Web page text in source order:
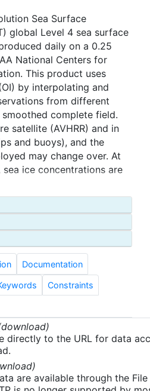
Sea Surface
global Level 4 sea surface
daily on a 0.25
National Centers for
This product uses
by interpolating and
from different
complete field.
satellite (AVHRR) and in
and buoys), and the
may change over. At
ice concentrations are
SSTs. A preliminary
in near-real time (1-
replaced with a final version
this is the AVHRR-ONLY
September 1, 1981, but
product that includes
available from June
Documentation
Constraints
directly to the URL for data
are available through the